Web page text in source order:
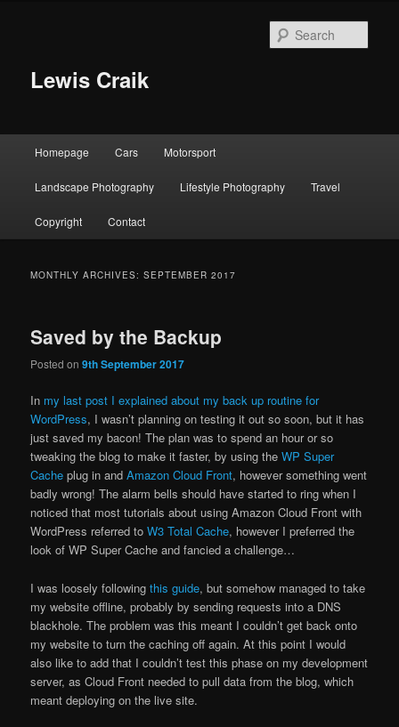
Lewis Craik
Homepage Cars Motorsport
Landscape Photography Lifestyle Photography Travel
Copyright Contact
MONTHLY ARCHIVES:SEPTEMBER 2017
Saved by the Backup
Posted on9th September 2017
In my last post I explained about my back up routine for
WordPress, I wasn’t planning on testing it out so soon, but it has
just saved my bacon! The plan was to spend an hour or so
tweaking the blog to make it faster, by using theWP Super
Cache plug in andAmazon Cloud Front, however something went
badly wrong! The alarm bells should have started to ring when I
noticed that most tutorials about using Amazon Cloud Front with
WordPress referred toW3 Total Cache, however I preferred the
look of WP Super Cache and fancied a challenge…
I was loosely followingthis guide, but somehow managed to take
my website offline, probably by sending requests into a DNS
blackhole. The problem was this meant I couldn’t get back onto
my website to turn the caching off again. At this point I would
also like to add that I couldn’t test this phase on my development
server, as Cloud Front needed to pull data from the blog, which
meant deploying on the live site.